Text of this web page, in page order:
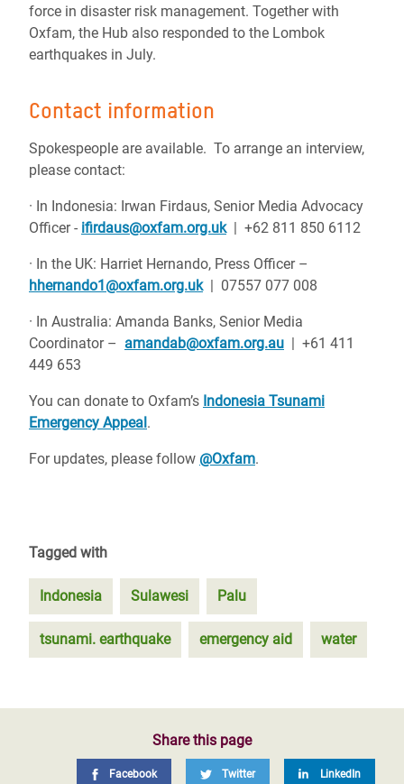
force in disaster risk management. Together with
Oxfam, the Hub also responded to the Lombok
earthquakes in July.
Contact information
Spokespeople are available. To arrange an interview,
please contact:
· In Indonesia: Irwan Firdaus, Senior Media Advocacy
Officer - ifirdaus@oxfam.org.uk| +62 811 850 6112
· In the UK: Harriet Hernando, Press Officer –
hhernando1@oxfam.org.uk| 07557 077 008
· In Australia: Amanda Banks, Senior Media
Coordinator – amandab@oxfam.org.au | +61 411
449 653
You can donate to Oxfam’s Indonesia Tsunami
Emergency Appeal.
For updates, please follow @Oxfam.
Tagged with
Indonesia Sulawesi Palu
tsunami. earthquake emergency aid water
Share this page
Facebook Twitter LinkedIn